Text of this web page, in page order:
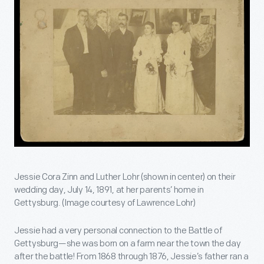
Jessie Cora Zinn and Luther Lohr (shown in center) on their
wedding day, July 14, 1891, at her parents’ home in
Gettysburg. (Image courtesy of Lawrence Lohr)
Jessie had a very personal connection to the Battle of
Gettysburg—she was born on a farm near the town the day
after the battle! From 1868 through 1876, Jessie’s father ran a